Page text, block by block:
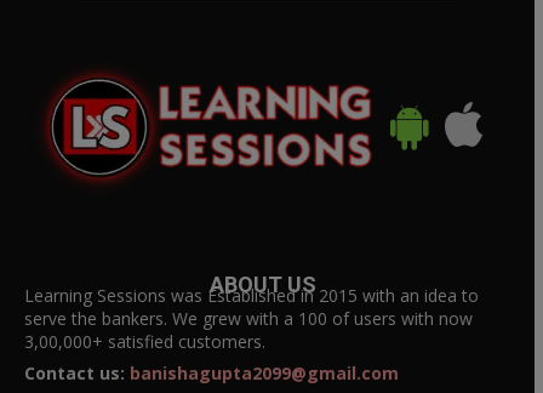
ABOUT US
Learning Sessions was Established in 2015 with an idea to
serve the bankers. We grew with a 100 of users with now
3,00,000+ satisfied customers.
Contact us: banishagupta2099@gmail.com